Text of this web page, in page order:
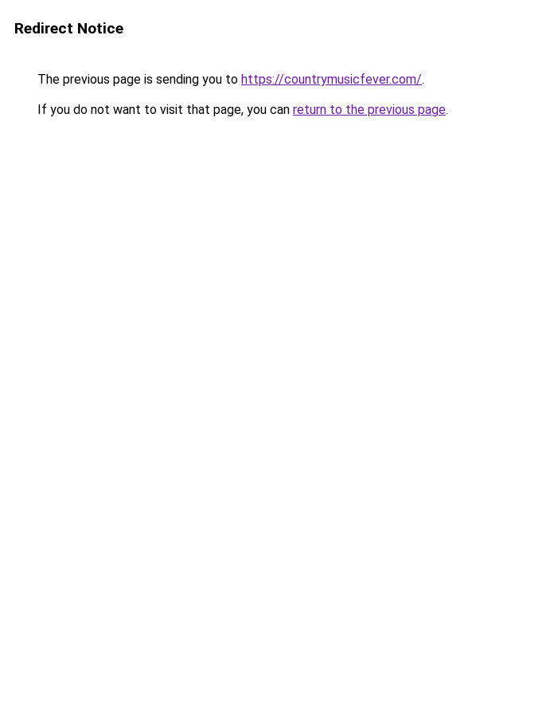
Redirect Notice
The previous page is sending you to https://countrymusicfever.com/.
If you do not want to visit that page, you can return to the previous page.